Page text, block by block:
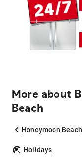
More about
Beach
Honeymoon Beach
Holidays